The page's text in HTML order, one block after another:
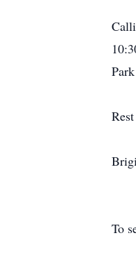
To